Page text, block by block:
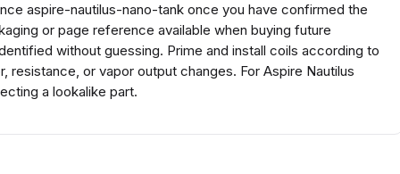
aspire-nautilus-nano-tank once you have confirmed the
or page reference available when buying future
without guessing. Prime and install coils according to
or vapor output changes. For Aspire Nautilus
a lookalike part.